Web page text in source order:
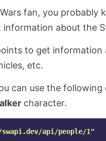
Wars fan, you probably
about the
to get
etc.
can use the
character.
api/people/1"